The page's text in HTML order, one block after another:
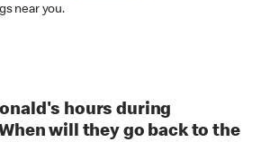
near you.
hours during
will they go back to the